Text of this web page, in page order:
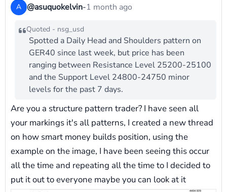
A @asuquokelvin-1 month ago
Quoted - nsg_usd
Spotted a Daily Head and Shoulders pattern on
GER40 since last week, but price has been
ranging between Resistance Level 25200-25100
and the Support Level 24800-24750 minor
levels for the past 7 days.
Are you a structure pattern trader? I have seen all
your markings it's all patterns, I created a new thread
on how smart money builds position, using the
example on the image, I have been seeing this occur
all the time and repeating all the time to I decided to
put it out to everyone maybe you can look at it